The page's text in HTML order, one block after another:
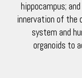
hippocampus;
innervation of the
system and
organoids to